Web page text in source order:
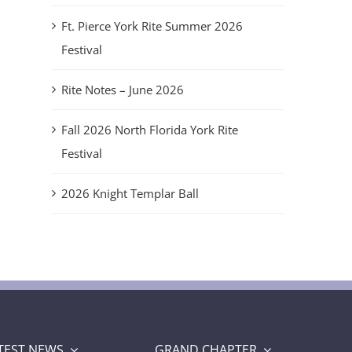
Ft. Pierce York Rite Summer 2026
Festival
Rite Notes – June 2026
Fall 2026 North Florida York Rite
Festival
2026 Knight Templar Ball